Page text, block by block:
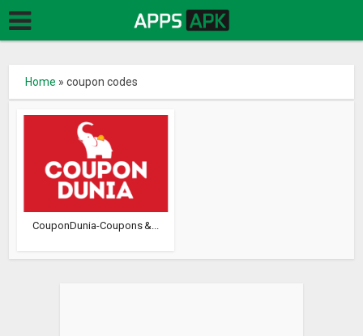
Home »coupon codes
CouponDunia-Coupons &...